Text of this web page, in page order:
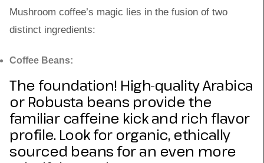
Mushroom coffee’s magic lies in the fusion of two
distinct ingredients:
Coffee Beans:
The foundation! High-quality Arabica
or Robusta beans provide the
familiar caffeine kick and rich flavor
profile. Look for organic, ethically
sourced beans for an even more